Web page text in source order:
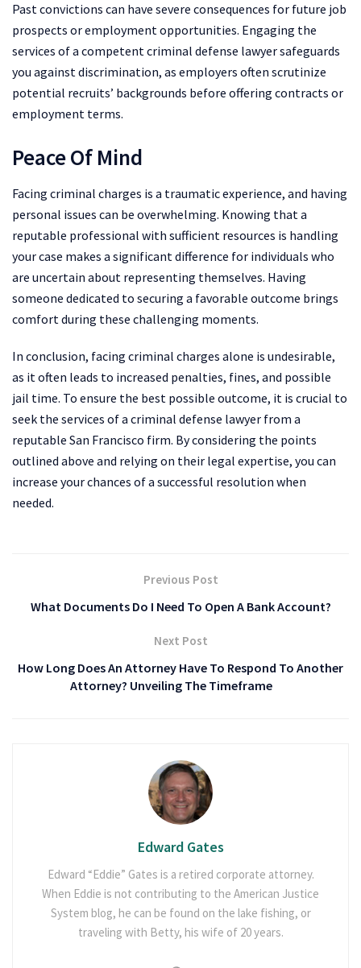
Past convictions can have severe consequences for future job
prospects or employment opportunities. Engaging the
services of a competent criminal defense lawyer safeguards
you against discrimination, as employers often scrutinize
potential recruits’ backgrounds before offering contracts or
employment terms.
Peace Of Mind
Facing criminal charges is a traumatic experience, and having
personal issues can be overwhelming. Knowing that a
reputable professional with sufficient resources is handling
your case makes a significant difference for individuals who
are uncertain about representing themselves. Having
someone dedicated to securing a favorable outcome brings
comfort during these challenging moments.
In conclusion, facing criminal charges alone is undesirable,
as it often leads to increased penalties, fines, and possible
jail time. To ensure the best possible outcome, it is crucial to
seek the services of a criminal defense lawyer from a
reputable San Francisco firm. By considering the points
outlined above and relying on their legal expertise, you can
increase your chances of a successful resolution when
needed.
Previous Post
What Documents Do I Need To Open A Bank Account?
Next Post
How Long Does An Attorney Have To Respond To Another
Attorney? Unveiling The Timeframe
Edward Gates
Edward “Eddie” Gates is a retired corporate attorney.
When Eddie is not contributing to the American Justice
System blog, he can be found on the lake fishing, or
traveling with Betty, his wife of 20 years.